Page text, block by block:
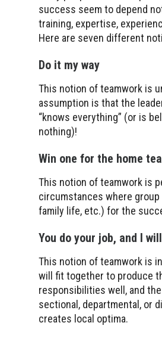
success seem to depend
training, expertise,
Here are seven different
Do it my way
This notion of teamwork is
assumption is that the
“knows everything” (or is
nothing)!
Win one for the home
This notion of teamwork is
circumstances where group
family life, etc.) for the
You do your job, and I
This notion of teamwork is
will fit together to produce
responsibilities well, and
sectional, departmental, or
creates local optima.